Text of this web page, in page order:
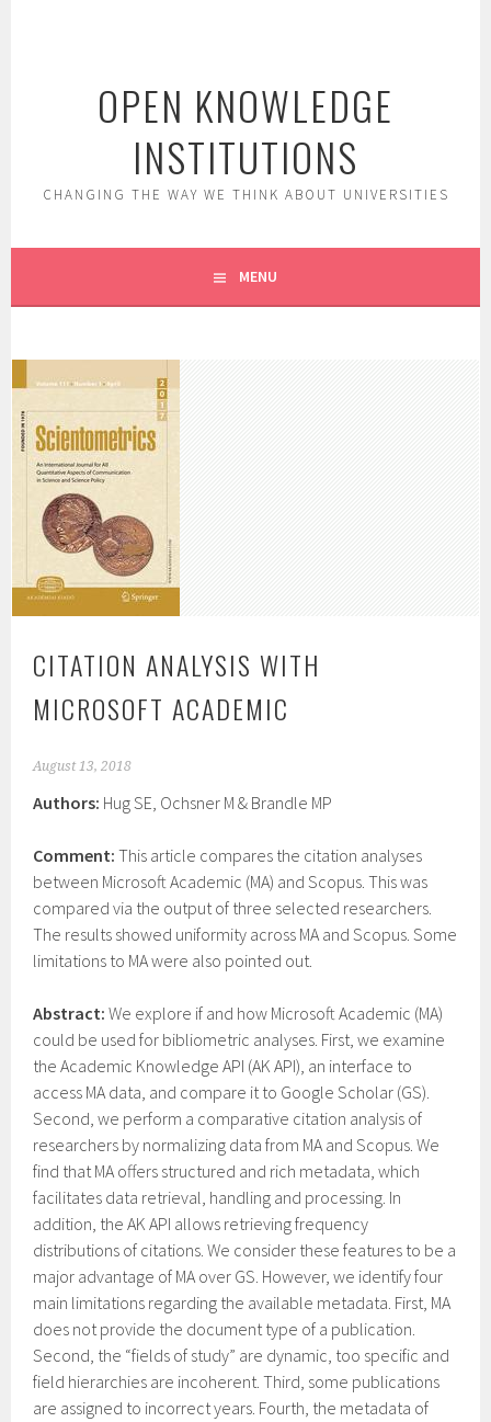
OPEN KNOWLEDGE
INSTITUTIONS
CHANGING THE WAY WE THINK ABOUT UNIVERSITIES
MENU
CITATION ANALYSIS WITH
MICROSOFT ACADEMIC
August 13, 2018
Authors: Hug SE, Ochsner M & Brandle MP
Comment: This article compares the citation analyses
between Microsoft Academic (MA) and Scopus. This was
compared via the output of three selected researchers.
The results showed uniformity across MA and Scopus. Some
limitations to MA were also pointed out.
Abstract: We explore if and how Microsoft Academic (MA)
could be used for bibliometric analyses. First, we examine
the Academic Knowledge API (AK API), an interface to
access MA data, and compare it to Google Scholar (GS).
Second, we perform a comparative citation analysis of
researchers by normalizing data from MA and Scopus. We
find that MA offers structured and rich metadata, which
facilitates data retrieval, handling and processing. In
addition, the AK API allows retrieving frequency
distributions of citations. We consider these features to be a
major advantage of MA over GS. However, we identify four
main limitations regarding the available metadata. First, MA
does not provide the document type of a publication.
Second, the “fields of study” are dynamic, too specific and
field hierarchies are incoherent. Third, some publications
are assigned to incorrect years. Fourth, the metadata of